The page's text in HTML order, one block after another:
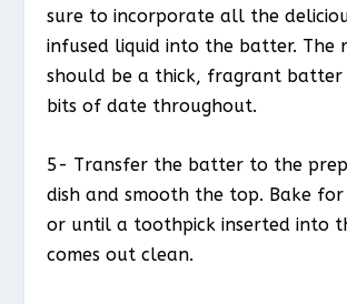
sure to incorporate all the
infused liquid into the batter. The
should be a thick, fragrant
bits of date throughout.
5- Transfer the batter to the
dish and smooth the top. Bake for
or until a toothpick inserted into
comes out clean.